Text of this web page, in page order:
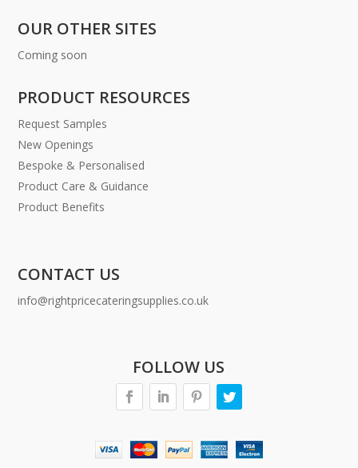
OUR OTHER SITES
Coming soon
PRODUCT RESOURCES
Request Samples
New Openings
Bespoke & Personalised
Product Care & Guidance
Product Benefits
CONTACT US
info@rightpricecateringsupplies.co.uk
FOLLOW US